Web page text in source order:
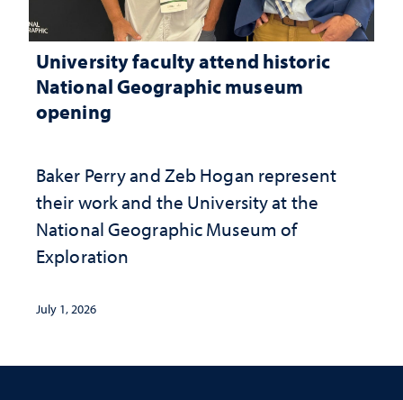
University faculty attend historic
National Geographic museum
opening
Baker Perry and Zeb Hogan represent
their work and the University at the ​
National Geographic ​Museum of
Exploration
July 1, 2026